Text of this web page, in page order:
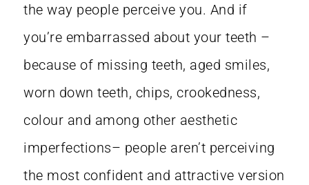
the way people perceive you. And if
you’re embarrassed about your teeth –
because of missing teeth, aged smiles,
worn down teeth, chips, crookedness,
colour and among other aesthetic
imperfections– people aren’t perceiving
the most confident and attractive version